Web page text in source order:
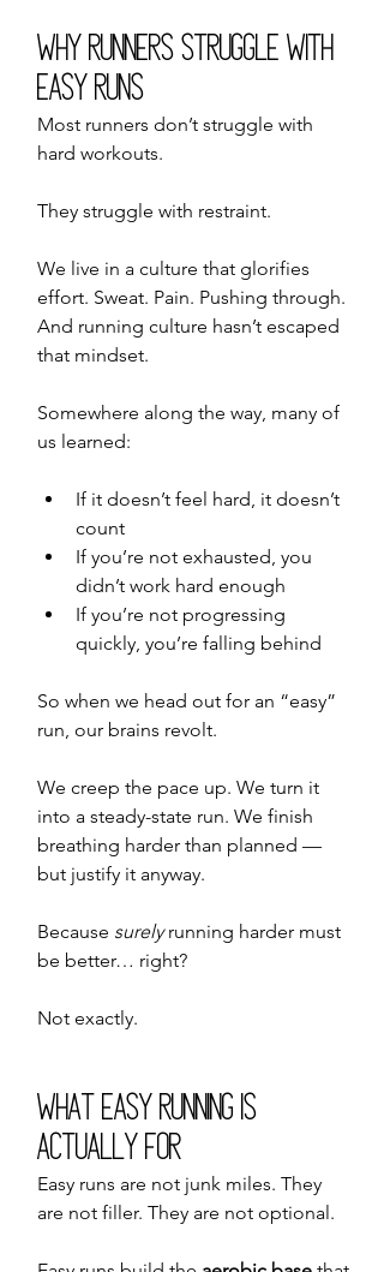
Why Runners Struggle With
Easy Runs
Most runners don’t struggle with
hard workouts.
They struggle with restraint.
We live in a culture that glorifies
effort. Sweat. Pain. Pushing through.
And running culture hasn’t escaped
that mindset.
Somewhere along the way, many of
us learned:
If it doesn’t feel hard, it doesn’t
count
If you’re not exhausted, you
didn’t work hard enough
If you’re not progressing
quickly, you’re falling behind
So when we head out for an “easy”
run, our brains revolt.
We creep the pace up. We turn it
into a steady-state run. We finish
breathing harder than planned —
but justify it anyway.
Because surely running harder must
be better… right?
Not exactly.
What Easy Running Is
Actually For
Easy runs are not junk miles. They
are not filler. They are not optional.